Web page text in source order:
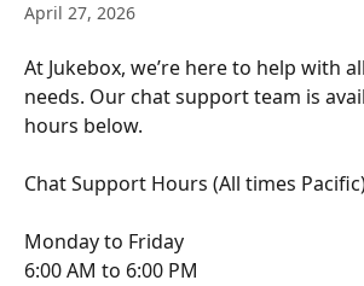
April 27, 2026
At Jukebox, we’re here to help with
needs. Our chat support team is
hours below.
Chat Support Hours (All times
Monday to Friday
6:00 AM to 6:00 PM